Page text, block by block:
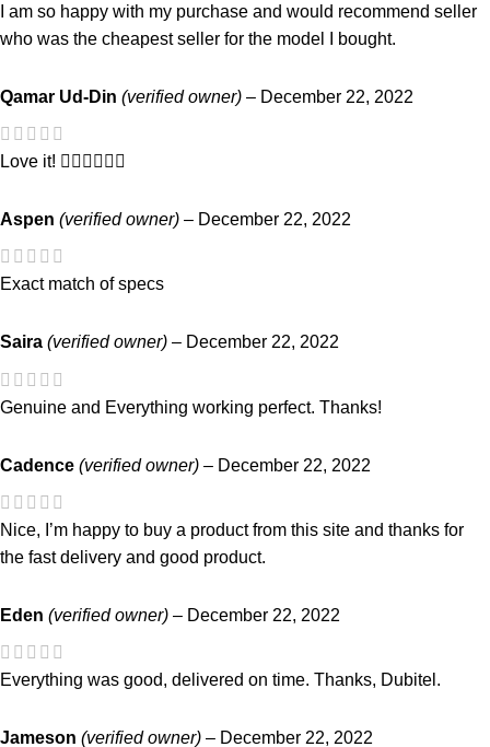
I am so happy with my purchase and would recommend seller
who was the cheapest seller for the model I bought.
Qamar Ud-Din (verified owner) – December 22, 2022
Love it! 👍🏼👍🏼👍🏼
Aspen (verified owner) – December 22, 2022
Exact match of specs
Saira (verified owner) – December 22, 2022
Genuine and Everything working perfect. Thanks!
Cadence (verified owner) – December 22, 2022
Nice, I’m happy to buy a product from this site and thanks for
the fast delivery and good product.
Eden (verified owner) – December 22, 2022
Everything was good, delivered on time. Thanks, Dubitel.
Jameson (verified owner) – December 22, 2022